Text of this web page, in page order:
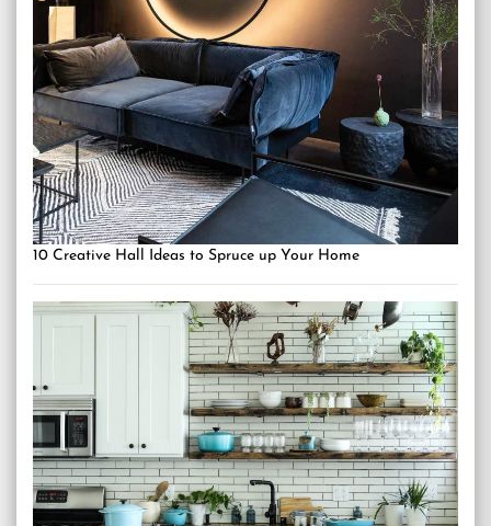
10 Creative Hall Ideas to Spruce up Your Home